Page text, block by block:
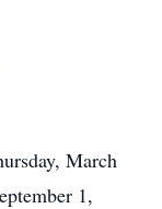
March
1,